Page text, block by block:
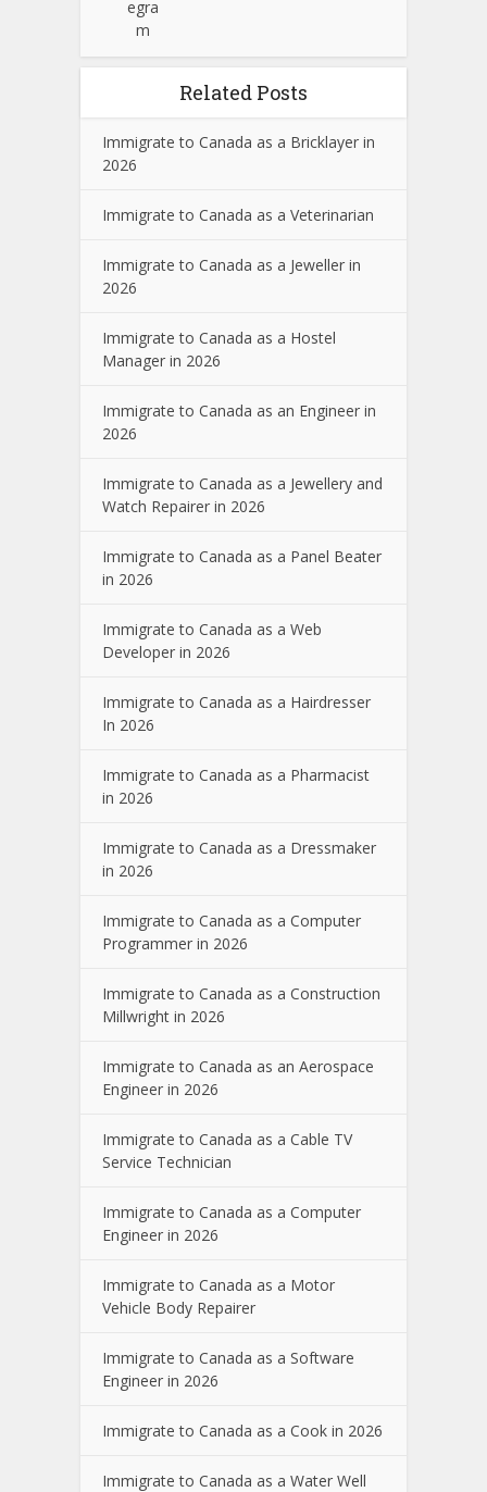
Related Posts
Immigrate to Canada as a Bricklayer in
2026
Immigrate to Canada as a Veterinarian
Immigrate to Canada as a Jeweller in
2026
Immigrate to Canada as a Hostel
Manager in 2026
Immigrate to Canada as an Engineer in
2026
Immigrate to Canada as a Jewellery and
Watch Repairer in 2026
Immigrate to Canada as a Panel Beater
in 2026
Immigrate to Canada as a Web
Developer in 2026
Immigrate to Canada as a Hairdresser
In 2026
Immigrate to Canada as a Pharmacist
in 2026
Immigrate to Canada as a Dressmaker
in 2026
Immigrate to Canada as a Computer
Programmer in 2026
Immigrate to Canada as a Construction
Millwright in 2026
Immigrate to Canada as an Aerospace
Engineer in 2026
Immigrate to Canada as a Cable TV
Service Technician
Immigrate to Canada as a Computer
Engineer in 2026
Immigrate to Canada as a Motor
Vehicle Body Repairer
Immigrate to Canada as a Software
Engineer in 2026
Immigrate to Canada as a Cook in 2026
Immigrate to Canada as a Water Well